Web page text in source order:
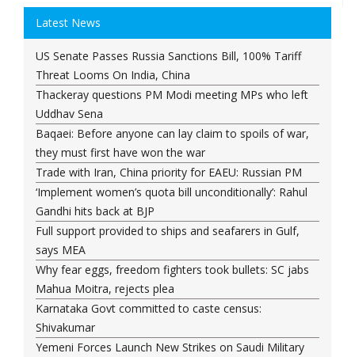
Latest News
US Senate Passes Russia Sanctions Bill, 100% Tariff
Threat Looms On India, China
Thackeray questions PM Modi meeting MPs who left
Uddhav Sena
Baqaei: Before anyone can lay claim to spoils of war,
they must first have won the war
Trade with Iran, China priority for EAEU: Russian PM
‘Implement women’s quota bill unconditionally’: Rahul
Gandhi hits back at BJP
Full support provided to ships and seafarers in Gulf,
says MEA
Why fear eggs, freedom fighters took bullets: SC jabs
Mahua Moitra, rejects plea
Karnataka Govt committed to caste census:
Shivakumar
Yemeni Forces Launch New Strikes on Saudi Military